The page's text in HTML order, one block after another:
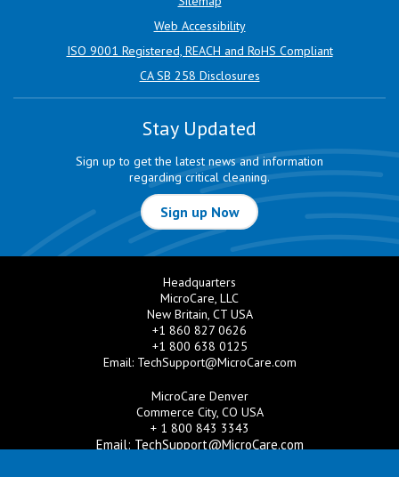
Web Accessibility
ISO 9001 Registered, REACH and RoHS Compliant
CA SB 258 Disclosures
Stay Updated
Sign up to get the latest news and information
regarding critical cleaning.
Sign up Now
Headquarters
MicroCare, LLC
New Britain, CT USA
+1 860 827 0626
+1 800 638 0125
Email: TechSupport@MicroCare.com
MicroCare Denver
Commerce City, CO USA
+ 1 800 843 3343
Email: TechSupport@MicroCare.com